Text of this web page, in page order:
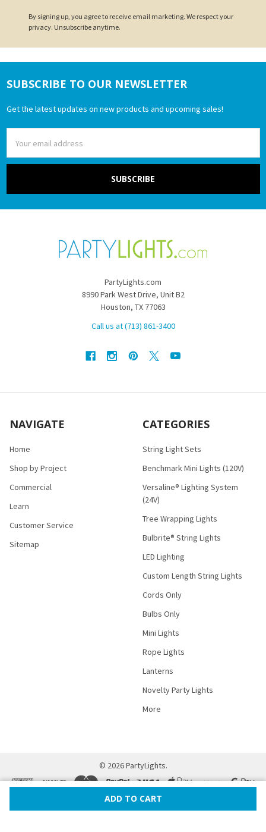
By signing up, you agree to receive email marketing. We respect your
privacy. Unsubscribe anytime.
Footer
SUBSCRIBE TO OUR NEWSLETTER
Get the latest updates on new products and upcoming sales!
Address
PartyLights.com
8990 Park West Drive, Unit B2
Houston, TX 77063
Call us at (713) 861-3400
NAVIGATE
Home
Shop by Project
Commercial
Learn
Customer Service
Sitemap
CATEGORIES
String Light Sets
Benchmark Mini Lights (120V)
Versaline® Lighting System
(24V)
Tree Wrapping Lights
Bulbrite® String Lights
LED Lighting
Custom Length String Lights
Cords Only
Bulbs Only
Mini Lights
Rope Lights
Lanterns
Novelty Party Lights
More
© 2026PartyLights.